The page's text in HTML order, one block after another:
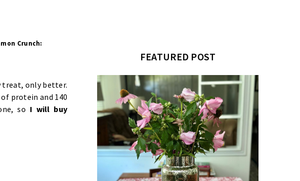
Crunch:
treat, only better.
protein and 140
so I will buy
FEATURED POST